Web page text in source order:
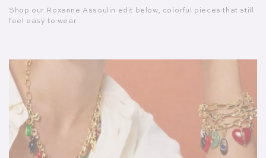
Shop our Roxanne Assoulin edit below, colorful pieces that still
feel easy to wear.